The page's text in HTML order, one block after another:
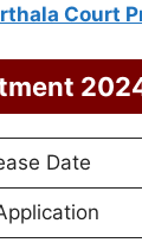
Court
Date